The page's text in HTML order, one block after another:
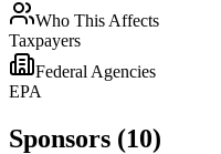
Who This Affects
Taxpayers
Federal Agencies
EPA
Sponsors (10)